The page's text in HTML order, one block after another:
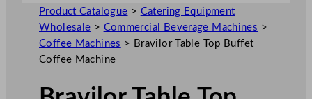
Product Catalogue > Catering Equipment
Wholesale > Commercial Beverage Machines >
Coffee Machines > Bravilor Table Top Buffet
Coffee Machine